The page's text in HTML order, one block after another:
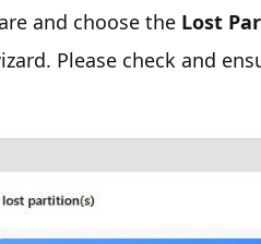
and choose the Lost
Please check and